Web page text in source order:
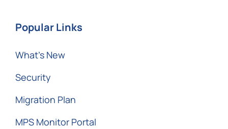
Popular Links
What’s New
Security
Migration Plan
MPS Monitor Portal